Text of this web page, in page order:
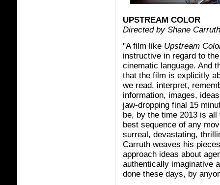
UPSTREAM COLOR
Directed by Shane Carruth
"A film like Upstream
instructive in regard to
cinematic language. And
that the film is explicitly
we read, interpret,
information, images,
jaw-dropping final 15
be, by the time 2013 is
best sequence of any
surreal, devastating,
Carruth weaves his
approach ideas about
authentically imaginative
done these days, by